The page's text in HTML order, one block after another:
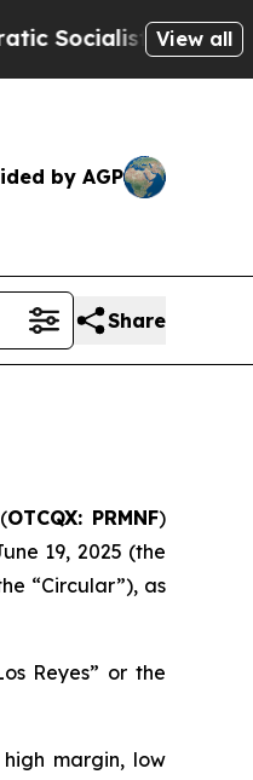
America Propose
View all
by AGP
Share
OTCQX: PRMNF)
19, 2025 (the
“Circular”), as
Reyes” or the
margin, low